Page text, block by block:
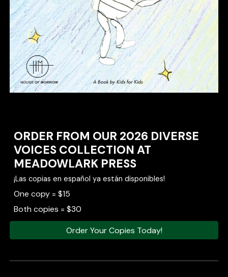
ORDER FROM OUR 2026 DIVERSE
VOICES COLLECTION AT
MEADOWLARK PRESS
¡Las copias en español ya están disponibles!
One copy = $15
Both copies = $30
Order Your Copies Today!